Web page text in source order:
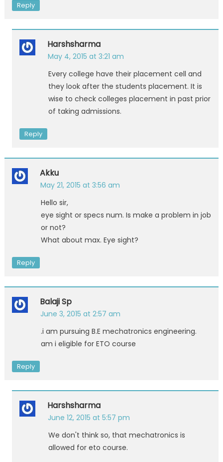
Reply
Harshsharma
May 4, 2015 at 3:21 am
Every college have their placement cell and
they look after the students placement. It is
wise to check colleges placement in past prior
of taking admissions.
Reply
Akku
May 21, 2015 at 3:56 am
Hello sir,
eye sight or specs num. Is make a problem in job
or not?
What about max. Eye sight?
Reply
Balaji Sp
June 3, 2015 at 2:57 am
.i am pursuing B.E mechatronics engineering.
am i eligible for ETO course
Reply
Harshsharma
June 12, 2015 at 5:57 pm
We don't think so, that mechatronics is
allowed for eto course.